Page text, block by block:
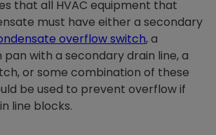
that all HVAC equipment that
must have either a secondary
overflow switch, a
with a secondary drain line, a
or some combination of these
be used to prevent overflow if
line blocks.